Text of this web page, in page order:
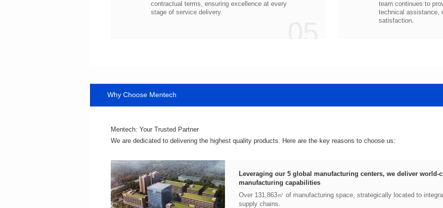
stage of service delivery.
satisfaction.
Why Choose Mentech
Mentech: Your Trusted Partner
We are dedicated to delivering the highest quality products. Here are the key reasons to choose us:
manufacturing capabilities
supply chains.